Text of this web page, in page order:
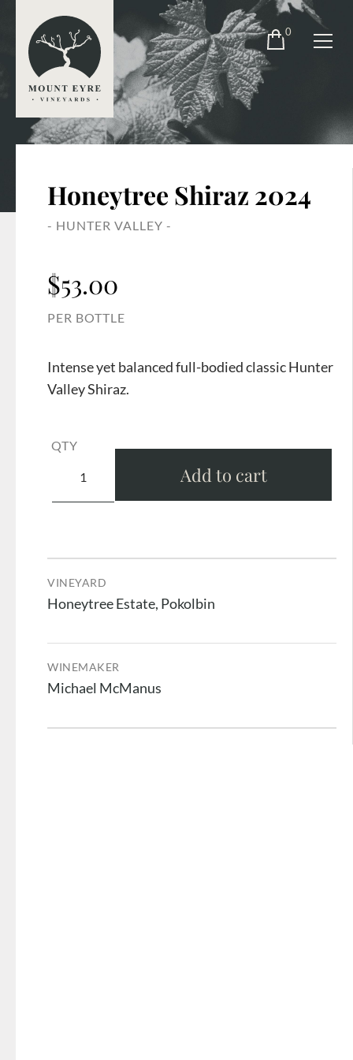
0
Honeytree Shiraz 2024
- HUNTER VALLEY -
$53.00
PER BOTTLE
Intense yet balanced full-bodied classic Hunter
Valley Shiraz.
QTY
Add to cart
VINEYARD
Honeytree Estate, Pokolbin
WINEMAKER
Michael McManus